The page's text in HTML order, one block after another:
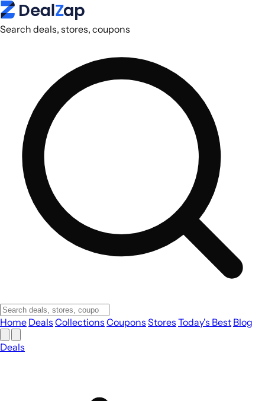
Search deals, stores, coupons
Home Deals Collections Coupons Stores Today's Best Blog
Deals